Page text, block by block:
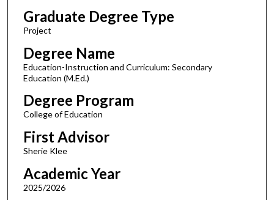
Graduate Degree Type
Project
Degree Name
Education-Instruction and Curriculum: Secondary
Education (M.Ed.)
Degree Program
College of Education
First Advisor
Sherie Klee
Academic Year
2025/2026